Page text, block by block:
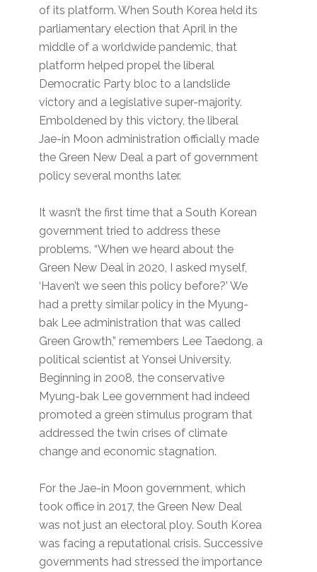
of its platform. When South Korea held its
parliamentary election that April in the
middle of a worldwide pandemic, that
platform helped propel the liberal
Democratic Party bloc to a landslide
victory and a legislative super-majority.
Emboldened by this victory, the liberal
Jae-in Moon administration officially made
the Green New Deal a part of government
policy several months later.
It wasn’t the first time that a South Korean
government tried to address these
problems. “When we heard about the
Green New Deal in 2020, I asked myself,
‘Haven’t we seen this policy before?’ We
had a pretty similar policy in the Myung-
bak Lee administration that was called
Green Growth,” remembers Lee Taedong, a
political scientist at Yonsei University.
Beginning in 2008, the conservative
Myung-bak Lee government had indeed
promoted a green stimulus program that
addressed the twin crises of climate
change and economic stagnation.
For the Jae-in Moon government, which
took office in 2017, the Green New Deal
was not just an electoral ploy. South Korea
was facing a reputational crisis. Successive
governments had stressed the importance